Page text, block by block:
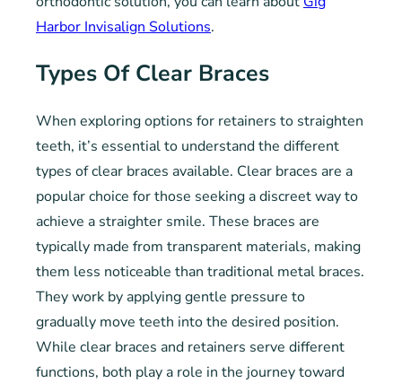
Harbor Invisalign Solutions.
Types Of Clear Braces
When exploring options for retainers to straighten
teeth, it’s essential to understand the different
types of clear braces available. Clear braces are a
popular choice for those seeking a discreet way to
achieve a straighter smile. These braces are
typically made from transparent materials, making
them less noticeable than traditional metal braces.
They work by applying gentle pressure to
gradually move teeth into the desired position.
While clear braces and retainers serve different
functions, both play a role in the journey toward